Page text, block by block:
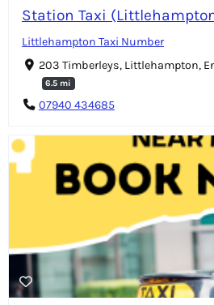
Station Taxi
Littlehampton Taxi Number
203 Timberleys, Littlehampton,
6.5 mi
07940 434685